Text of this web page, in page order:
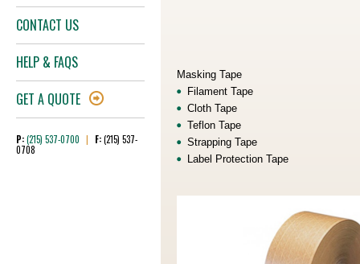
CONTACT US
HELP & FAQS
GET A QUOTE
P:(215) 537-0700 | F:(215) 537-
0708
Masking Tape
Filament Tape
Cloth Tape
Teflon Tape
Strapping Tape
Label Protection Tape